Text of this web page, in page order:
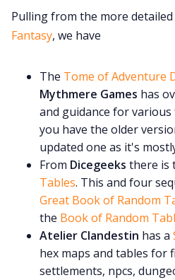
Pulling from the more detailed
Fantasy, we have
The Tome of Adventure
Mythmere Games has
and guidance for
you have the older
updated one as it's
From Dicegeeks there is
Tables. This and four
Great Book of Random
the Book of Random
Atelier Clandestin has a
hex maps and tables for
settlements, npcs,